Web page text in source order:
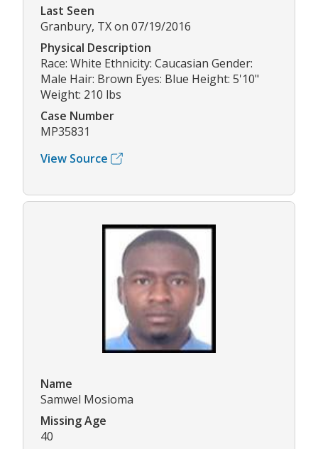
Last Seen
Granbury, TX on 07/19/2016
Physical Description
Race: White Ethnicity: Caucasian Gender:
Male Hair: Brown Eyes: Blue Height: 5'10"
Weight: 210 lbs
Case Number
MP35831
View Source
Name
Samwel Mosioma
Missing Age
40